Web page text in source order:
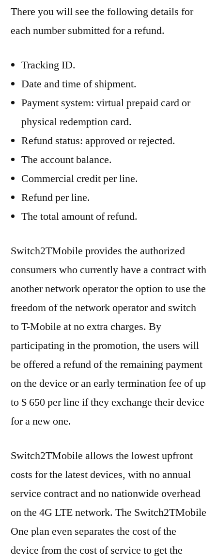
There you will see the following details for
each number submitted for a refund.
Tracking ID.
Date and time of shipment.
Payment system: virtual prepaid card or
physical redemption card.
Refund status: approved or rejected.
The account balance.
Commercial credit per line.
Refund per line.
The total amount of refund.
Switch2TMobile provides the authorized
consumers who currently have a contract with
another network operator the option to use the
freedom of the network operator and switch
to T-Mobile at no extra charges. By
participating in the promotion, the users will
be offered a refund of the remaining payment
on the device or an early termination fee of up
to $ 650 per line if they exchange their device
for a new one.
Switch2TMobile allows the lowest upfront
costs for the latest devices, with no annual
service contract and no nationwide overhead
on the 4G LTE network. The Switch2TMobile
One plan even separates the cost of the
device from the cost of service to get the